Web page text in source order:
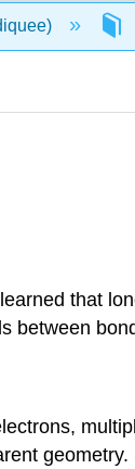
that
between
geometry.